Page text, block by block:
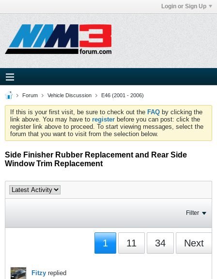
Login or Sign Up
Forum Vehicle Discussion E46 (2001 - 2006)
If this is your first visit, be sure to check out the FAQ by clicking the
link above. You may have to register before you can post: click the
register link above to proceed. To start viewing messages, select the
forum that you want to visit from the selection below.
Side Finisher Rubber Replacement and Rear Side
Window Trim Replacement
Filter
1 11 34 Next
Fitzy replied